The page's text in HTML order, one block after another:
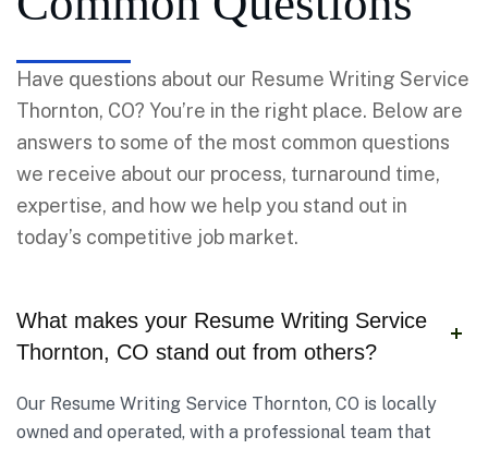
Have questions about our Resume Writing Service
Thornton, CO? You’re in the right place. Below are
answers to some of the most common questions
we receive about our process, turnaround time,
expertise, and how we help you stand out in
today’s competitive job market.
What makes your Resume Writing Service
Thornton, CO stand out from others?
Our Resume Writing Service Thornton, CO is locally
owned and operated, with a professional team that